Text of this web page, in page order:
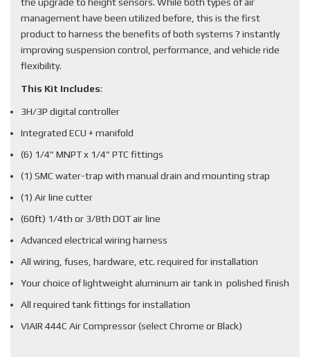
management have been utilized before, this is the first
product to harness the benefits of both systems ? instantly
improving suspension control, performance, and vehicle ride
flexibility.
This Kit Includes:
3H/3P digital controller
Integrated ECU + manifold
(6) 1/4” MNPT x 1/4” PTC fittings
(1) SMC water-trap with manual drain and mounting strap
(1) Air line cutter
(60ft) 1/4th or 3/8th DOT air line
Advanced electrical wiring harness
All wiring, fuses, hardware, etc. required for installation
Your choice of lightweight aluminum air tank in polished finish
All required tank fittings for installation
VIAIR 444C Air Compressor (select Chrome or Black)